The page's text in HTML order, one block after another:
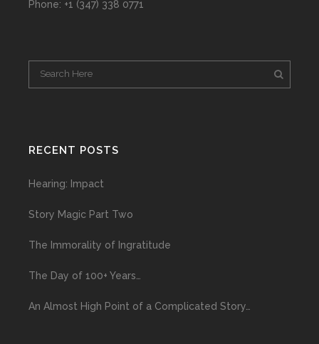
Phone: +1 (347) 338 0771
RECENT POSTS
Hearing: Impact
Story Magic Part Two
The Immorality of Ingratitude
The Day of 100+ Years…
An Almost High Point of a Complicated Story…